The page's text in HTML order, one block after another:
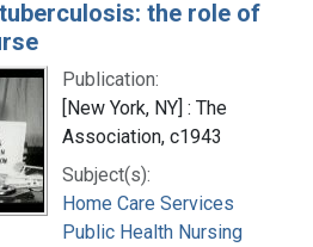
the role of
Publication:
[New York, NY] : The
Association, c1943
Subject(s):
Home Care Services
Public Health Nursing